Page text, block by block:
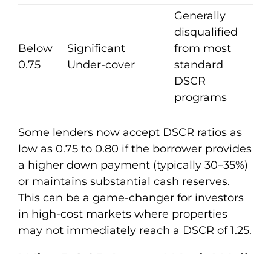
Below
0.75
Significant
Under-cover
Generally
disqualified
from most
standard
DSCR
programs
Some lenders now accept DSCR ratios as
low as 0.75 to 0.80 if the borrower provides
a higher down payment (typically 30–35%)
or maintains substantial cash reserves.
This can be a game-changer for investors
in high-cost markets where properties
may not immediately reach a DSCR of 1.25.